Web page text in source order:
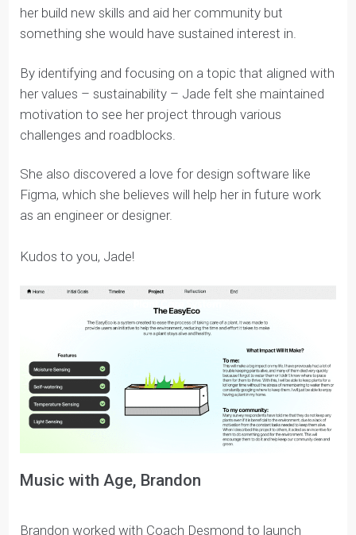
EasyEco , Jade
Aspiring engineer, Jade, worked onEasyEco
Coach Jess.
She was keen to build something that not only helped
her build new skills and aid her community but
something she would have sustained interest in.
By identifying and focusing on a topic that aligned with
her values – sustainability – Jade felt she maintained
motivation to see her project through various
challenges and roadblocks.
She also discovered a love for design software like
Figma, which she believes will help her in future work
as an engineer or designer.